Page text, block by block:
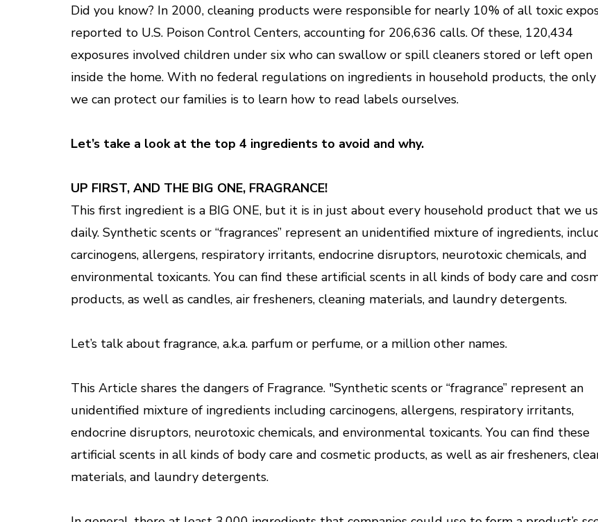
Did you know? In 2000, cleaning products were responsible for nearly 10% of all toxic
reported to U.S. Poison Control Centers, accounting for 206,636 calls. Of these, 120,434
exposures involved children under six who can swallow or spill cleaners stored or left open
inside the home. With no federal regulations on ingredients in household products, the
we can protect our families is to learn how to read labels ourselves.
Let’s take a look at the top 4 ingredients to avoid and why.
UP FIRST, AND THE BIG ONE, FRAGRANCE!
This first ingredient is a BIG ONE, but it is in just about every household product that we
daily. Synthetic scents or “fragrances” represent an unidentified mixture of ingredients,
carcinogens, allergens, respiratory irritants, endocrine disruptors, neurotoxic chemicals, and
environmental toxicants. You can find these artificial scents in all kinds of body care and
products, as well as candles, air fresheners, cleaning materials, and laundry detergents.
Let’s talk about fragrance, a.k.a. parfum or perfume, or a million other names.
This Article shares the dangers of Fragrance. "Synthetic scents or “fragrance” represent an
unidentified mixture of ingredients including carcinogens, allergens, respiratory irritants,
endocrine disruptors, neurotoxic chemicals, and environmental toxicants. You can find these
artificial scents in all kinds of body care and cosmetic products, as well as air fresheners,
materials, and laundry detergents.